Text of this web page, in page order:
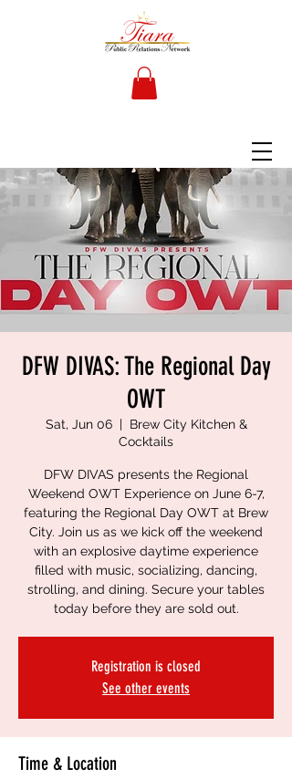
DFW DIVAS: The Regional Day
OWT
Sat, Jun 06
  |
Brew City Kitchen &
Cocktails
DFW DIVAS presents the Regional
Weekend OWT Experience on June 6-7,
featuring the Regional Day OWT at Brew
City. Join us as we kick off the weekend
with an explosive daytime experience
filled with music, socializing, dancing,
strolling, and dining. Secure your tables
today before they are sold out.
Registration is closed
See other events
Time & Location